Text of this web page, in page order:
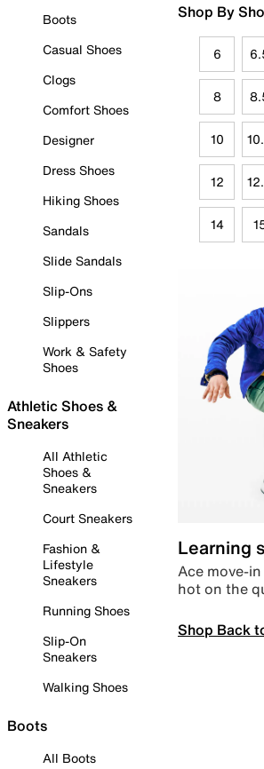
Boots
Casual Shoes
Clogs
Comfort Shoes
Designer
Dress Shoes
Hiking Shoes
Sandals
Slide Sandals
Slip-Ons
Slippers
Work & Safety
Shoes
Athletic Shoes &
Sneakers
All Athletic
Shoes &
Sneakers
Court Sneakers
Fashion &
Lifestyle
Sneakers
Running Shoes
Slip-On
Sneakers
Walking Shoes
Boots
All Boots
Shop By
6
8
10
12
14
Learning
Ace move-
hot on the
Shop Back